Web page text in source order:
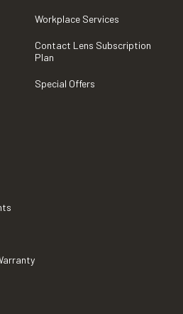
Workplace Services
Contact Lens Subscription
Plan
Special Offers